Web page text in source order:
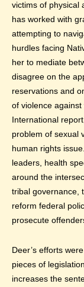
victims of physical
has worked with
attempting to
hurdles facing
her to mediate
disagree on the
reservations and
of violence
International
problem of sexual
human rights
leaders, health
around the
tribal governance,
reform federal
prosecute
Deer’s efforts
pieces of
increases the